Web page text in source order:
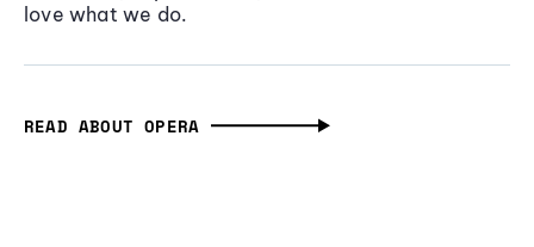
love what we do.
READ ABOUT OPERA